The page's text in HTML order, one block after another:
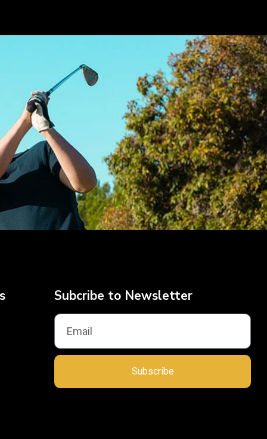
Subcribe to Newsletter
Subscribe